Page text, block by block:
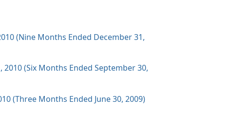
(Nine Months Ended December 31,
(Six Months Ended September 30,
(Three Months Ended June 30, 2009)